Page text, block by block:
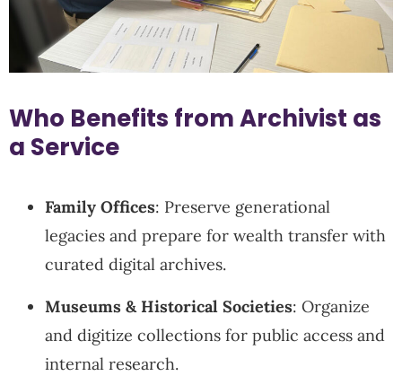
Who Benefits from Archivist as
a Service
Family Offices: Preserve generational
legacies and prepare for wealth transfer with
curated digital archives.
Museums & Historical Societies: Organize
and digitize collections for public access and
internal research.